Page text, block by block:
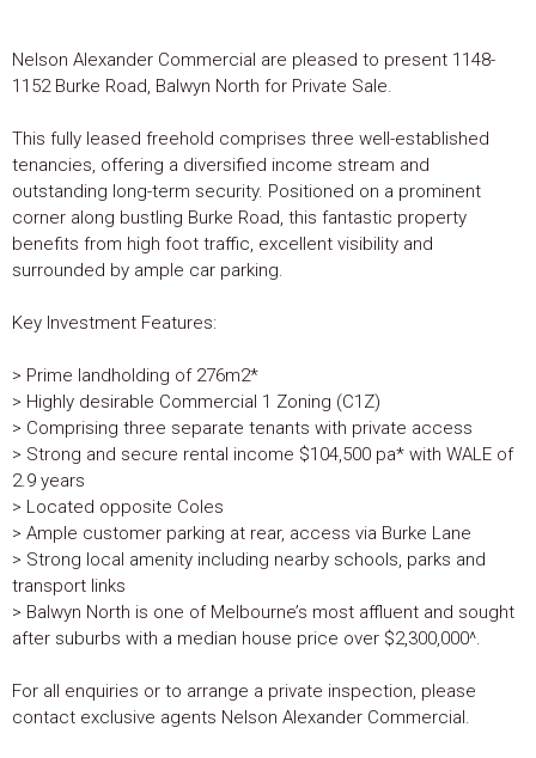
Nelson Alexander Commercial are pleased to present 1148-
1152 Burke Road, Balwyn North for Private Sale.
This fully leased freehold comprises three well-established
tenancies, offering a diversified income stream and
outstanding long-term security. Positioned on a prominent
corner along bustling Burke Road, this fantastic property
benefits from high foot traffic, excellent visibility and
surrounded by ample car parking.
Key Investment Features:
> Prime landholding of 276m2*
> Highly desirable Commercial 1 Zoning (C1Z)
> Comprising three separate tenants with private access
> Strong and secure rental income $104,500 pa* with WALE of
2.9 years
> Located opposite Coles
> Ample customer parking at rear, access via Burke Lane
> Strong local amenity including nearby schools, parks and
transport links
> Balwyn North is one of Melbourne’s most affluent and sought
after suburbs with a median house price over $2,300,000^.
For all enquiries or to arrange a private inspection, please
contact exclusive agents Nelson Alexander Commercial.